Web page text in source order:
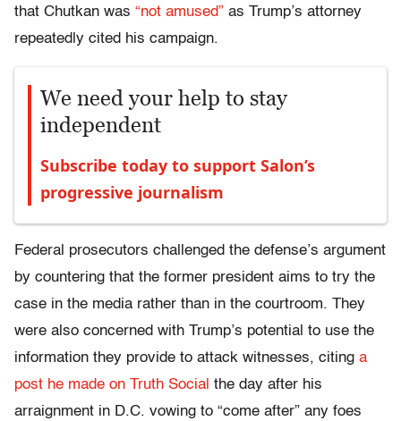
that Chutkan was “not amused” as Trump’s attorney
repeatedly cited his campaign.
We need your help to stay
independent
Subscribe today to support Salon’s
progressive journalism
Federal prosecutors challenged the defense’s argument
by countering that the former president aims to try the
case in the media rather than in the courtroom. They
were also concerned with Trump’s potential to use the
information they provide to attack witnesses, citing a
post he made on Truth Social the day after his
arraignment in D.C. vowing to “come after” any foes